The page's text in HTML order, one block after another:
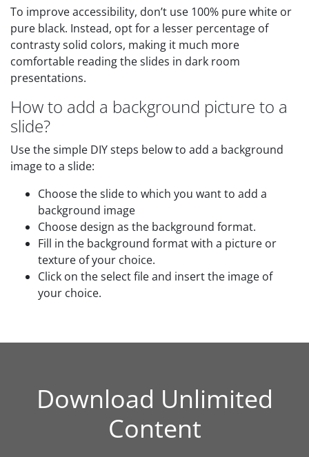
To improve accessibility, don’t use 100% pure white or
pure black. Instead, opt for a lesser percentage of
contrasty solid colors, making it much more
comfortable reading the slides in dark room
presentations.
How to add a background picture to a
slide?
Use the simple DIY steps below to add a background
image to a slide:
Choose the slide to which you want to add a
background image
Choose design as the background format.
Fill in the background format with a picture or
texture of your choice.
Click on the select file and insert the image of
your choice.
Download Unlimited
Content